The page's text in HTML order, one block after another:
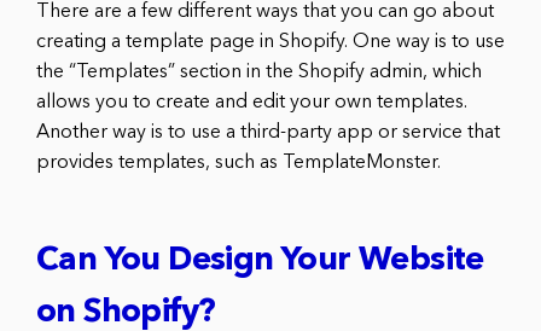
There are a few different ways that you can go about
creating a template page in Shopify. One way is to use
the “Templates” section in the Shopify admin, which
allows you to create and edit your own templates.
Another way is to use a third-party app or service that
provides templates, such as TemplateMonster.
Can You Design Your Website
on Shopify?